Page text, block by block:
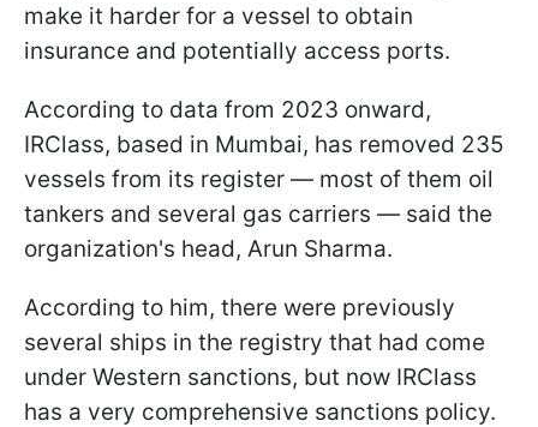
make it harder for a vessel to obtain
insurance and potentially access ports.
According to data from 2023 onward,
IRClass, based in Mumbai, has removed 235
vessels from its register — most of them oil
tankers and several gas carriers — said the
organization's head, Arun Sharma.
According to him, there were previously
several ships in the registry that had come
under Western sanctions, but now IRClass
has a very comprehensive sanctions policy.